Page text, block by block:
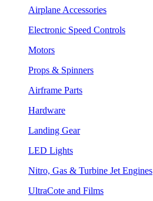
Airplane Accessories
Electronic Speed Controls
Motors
Props & Spinners
Airframe Parts
Hardware
Landing Gear
LED Lights
Nitro, Gas & Turbine Jet Engines
UltraCote and Films